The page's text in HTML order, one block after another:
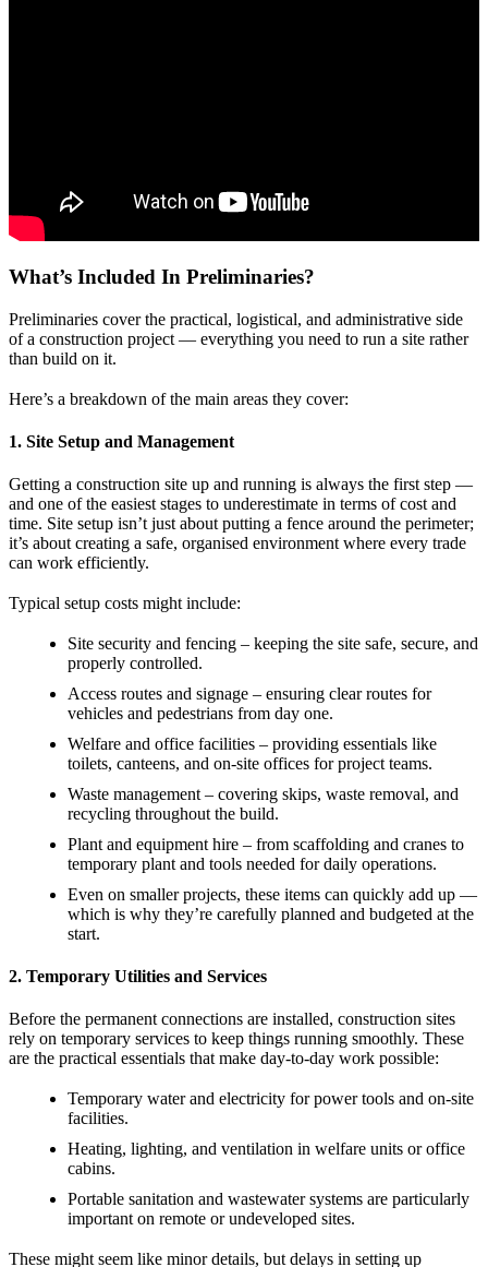
What’s Included In Preliminaries?
Preliminaries cover the practical, logistical, and administrative side
of a construction project — everything you need to run a site rather
than build on it.
Here’s a breakdown of the main areas they cover:
1. Site Setup and Management
Getting a construction site up and running is always the first step —
and one of the easiest stages to underestimate in terms of cost and
time. Site setup isn’t just about putting a fence around the perimeter;
it’s about creating a safe, organised environment where every trade
can work efficiently.
Typical setup costs might include:
Site security and fencing – keeping the site safe, secure, and
properly controlled.
Access routes and signage – ensuring clear routes for
vehicles and pedestrians from day one.
Welfare and office facilities – providing essentials like
toilets, canteens, and on-site offices for project teams.
Waste management – covering skips, waste removal, and
recycling throughout the build.
Plant and equipment hire – from scaffolding and cranes to
temporary plant and tools needed for daily operations.
Even on smaller projects, these items can quickly add up —
which is why they’re carefully planned and budgeted at the
start.
2. Temporary Utilities and Services
Before the permanent connections are installed, construction sites
rely on temporary services to keep things running smoothly. These
are the practical essentials that make day-to-day work possible:
Temporary water and electricity for power tools and on-site
facilities.
Heating, lighting, and ventilation in welfare units or office
cabins.
Portable sanitation and wastewater systems are particularly
important on remote or undeveloped sites.
These might seem like minor details, but delays in setting up